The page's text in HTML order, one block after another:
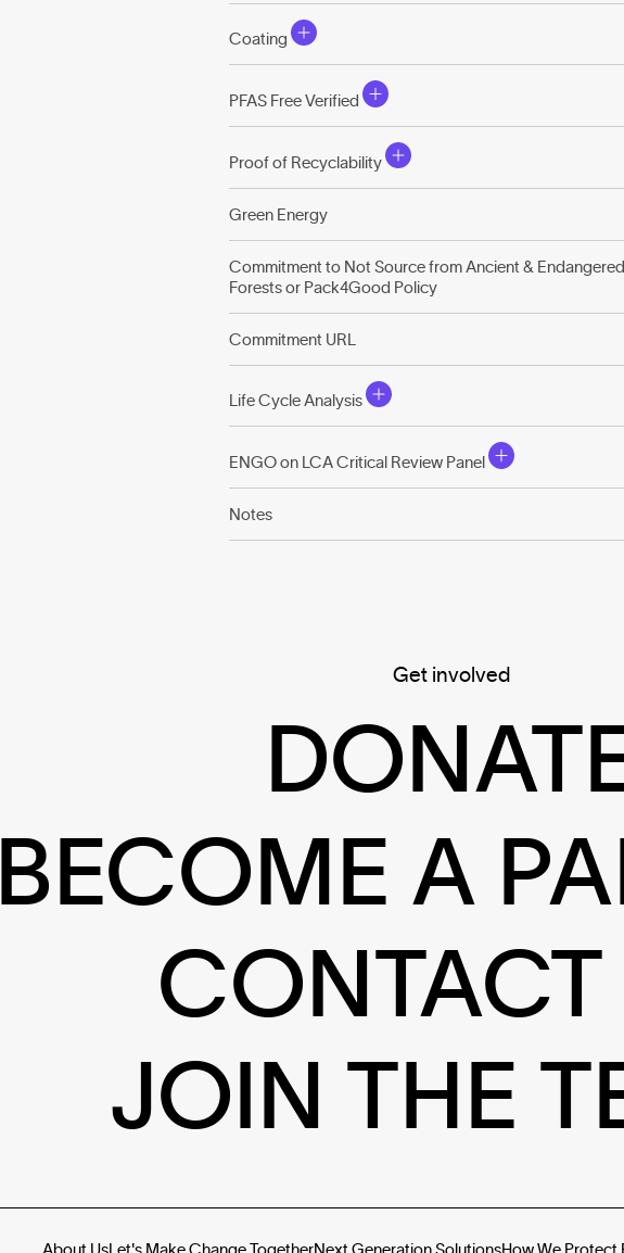
Coating
PFAS Free Verified
Proof of Recyclability
Green Energy
Commitment to Not Source from Ancient & Endangered
Forests or Pack4Good Policy
Commitment URL
Life Cycle Analysis
ENGO on LCA Critical Review Panel
Notes
Get involved
BECOME A
CONTACT
JOIN THE